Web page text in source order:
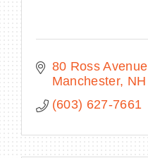
80 Ross Avenue
Manchester NH
(603) 627-7661